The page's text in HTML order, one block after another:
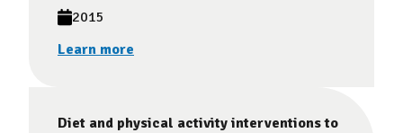
2015
Learn more
Diet and physical activity interventions to